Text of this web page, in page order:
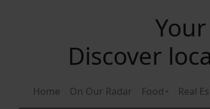
Discover
Home On Our Radar Food Real